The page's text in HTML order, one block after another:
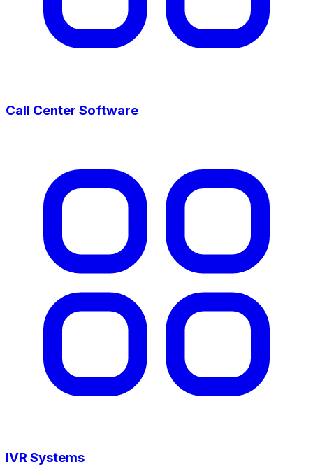
Call Center Software
IVR Systems